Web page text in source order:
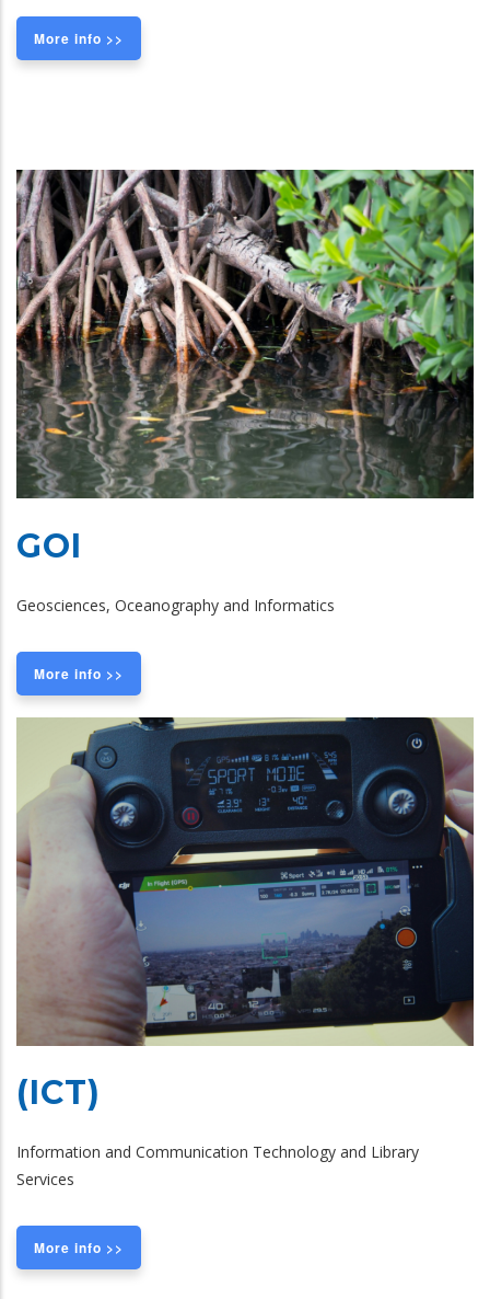
More info >>
GOI
Geosciences, Oceanography and Informatics
More info >>
(ICT)
Information and Communication Technology and Library
Services
More info >>